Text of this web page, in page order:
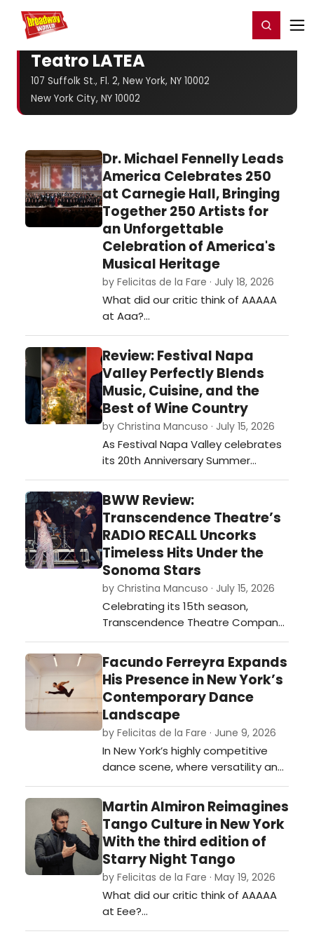
Home For You Register/Login
Teatro LATEA
107 Suffolk St., Fl. 2, New York, NY 10002
New York City, NY 10002
Dr. Michael Fennelly Leads
America Celebrates 250
at Carnegie Hall, Bringing
Together 250 Artists for
an Unforgettable
Celebration of America's
Musical Heritage
by Felicitas de la Fare · July 18, 2026
What did our critic think of AAAAA
at Aaa?…
Review: Festival Napa
Valley Perfectly Blends
Music, Cuisine, and the
Best of Wine Country
by Christina Mancuso · July 15, 2026
As Festival Napa Valley celebrates
its 20th Anniversary Summer
Season, running July 4–19, the
opening weekend perfectly
illustrated why the festival has
become one of the country's most
sought-after cultural destinations…
BWW Review:
Transcendence Theatre’s
RADIO RECALL Uncorks
Timeless Hits Under the
Sonoma Stars
by Christina Mancuso · July 15, 2026
Celebrating its 15th season,
Transcendence Theatre Company
continues its mission to create
extraordinary experiences that
inspire all to live life to the fullest.
Radio Recall accomplishes just
that. …
Facundo Ferreyra Expands
His Presence in New York’s
Contemporary Dance
Landscape
by Felicitas de la Fare · June 9, 2026
In New York’s highly competitive
dance scene, where versatility and
artistic discipline are often
essential for longevity, Argentine
dancer Facundo Ferreyra has
steadily established himself as a
compelling presence across
contemporary, modern, and
historically informed performance
work.…
Martin Almiron Reimagines
Tango Culture in New York
With the third edition of
Starry Night Tango
by Felicitas de la Fare · May 19, 2026
What did our critic think of AAAAA
at Eee?…